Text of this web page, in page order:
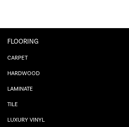
FLOORING
CARPET
HARDWOOD
LAMINATE
TILE
LUXURY VINYL